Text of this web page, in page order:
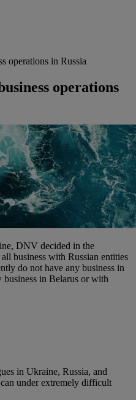
operations in Russia
operations
DNV decided in the
business with Russian entities
do not have any business in
in Belarus or with
in Ukraine, Russia, and
under extremely difficult